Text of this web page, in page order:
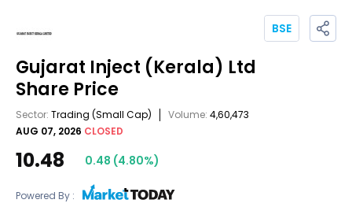
Gujarat Inject (Kerala) Ltd
Share Price
Sector: Trading (Small Cap) Volume: 4,60,473
AUG 07, 2026 CLOSED
BSE
10.48 0.48 (4.80%)
Powered By :